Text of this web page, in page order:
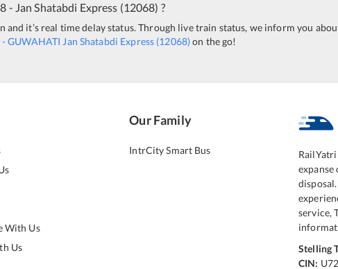
- Jan Shatabdi Express (12068) ?
it’s real time delay status. Through live train status, we inform you
-GUWAHATI Jan Shatabdi Express (12068)on the go!
With Us
Us
Our Family
IntrCity Smart Bus
expanse
service,
Stelling
CIN: